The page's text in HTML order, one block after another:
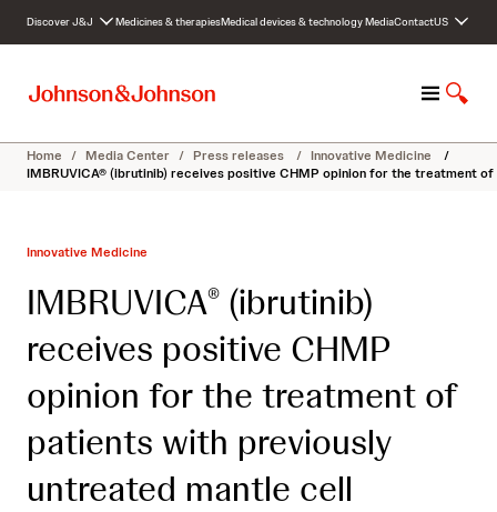
c
Discover J&J Medicines & therapiesMedical devices & technologyMediaContactUS
M
n
u
S
o
w
Home / Media Center / Press releases / Innovative Medicine
/
IMBRUVICA® (ibrutinib) receives positive CHMP opinion for the treatment
Innovative Medicine
IMBRUVICA® (ibrutinib)
receives positive CHMP
opinion for the treatment of
patients with previously
untreated mantle cell